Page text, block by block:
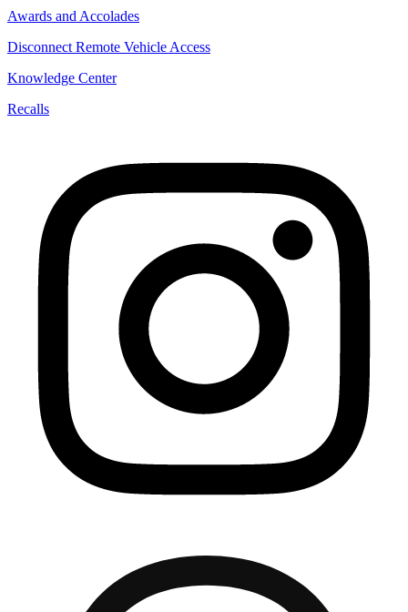
Awards and Accolades
Disconnect Remote Vehicle Access
Knowledge Center
Recalls